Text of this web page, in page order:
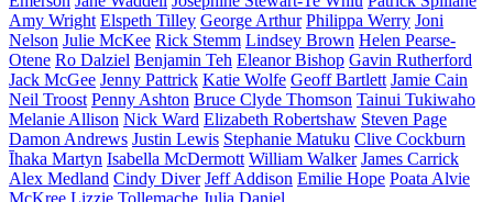
Amy Wright Elspeth Tilley George Arthur Philippa Werry Joni
Nelson Julie McKee Rick Stemm Lindsey Brown Helen Pearse-
Otene Ro Dalziel Benjamin Teh Eleanor Bishop Gavin Rutherford
Jack McGee Jenny Pattrick Katie Wolfe Geoff Bartlett Jamie Cain
Neil Troost Penny Ashton Bruce Clyde Thomson Tainui Tukiwaho
Melanie Allison Nick Ward Elizabeth Robertshaw Steven Page
Damon Andrews Justin Lewis Stephanie Matuku Clive Cockburn
Īhaka Martyn Isabella McDermott William Walker James Carrick
Alex Medland Cindy Diver Jeff Addison Emilie Hope Poata Alvie
McKree Lizzie Tollemache Julia Daniel